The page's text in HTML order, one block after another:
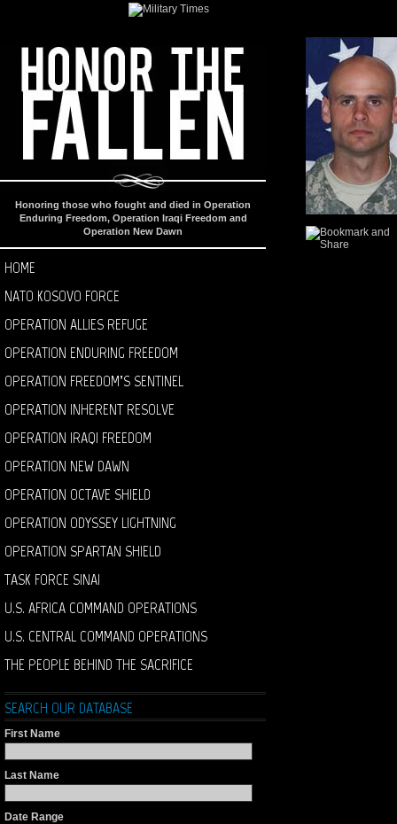
Honoring those who fought and died in Operation
Enduring Freedom, Operation Iraqi Freedom and
Operation New Dawn
HOME
NATO KOSOVO FORCE
OPERATION ALLIES REFUGE
OPERATION ENDURING FREEDOM
OPERATION FREEDOM’S SENTINEL
OPERATION INHERENT RESOLVE
OPERATION IRAQI FREEDOM
OPERATION NEW DAWN
OPERATION OCTAVE SHIELD
OPERATION ODYSSEY LIGHTNING
OPERATION SPARTAN SHIELD
TASK FORCE SINAI
U.S. AFRICA COMMAND OPERATIONS
U.S. CENTRAL COMMAND OPERATIONS
THE PEOPLE BEHIND THE SACRIFICE
SEARCH OUR DATABASE
First Name
Last Name
Date Range